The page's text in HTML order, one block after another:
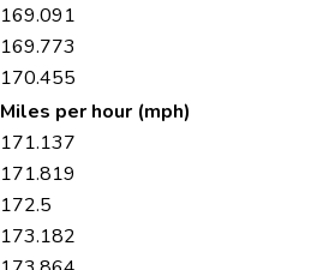
169.091
169.773
170.455
Miles per hour (mph)
171.137
171.819
172.5
173.182